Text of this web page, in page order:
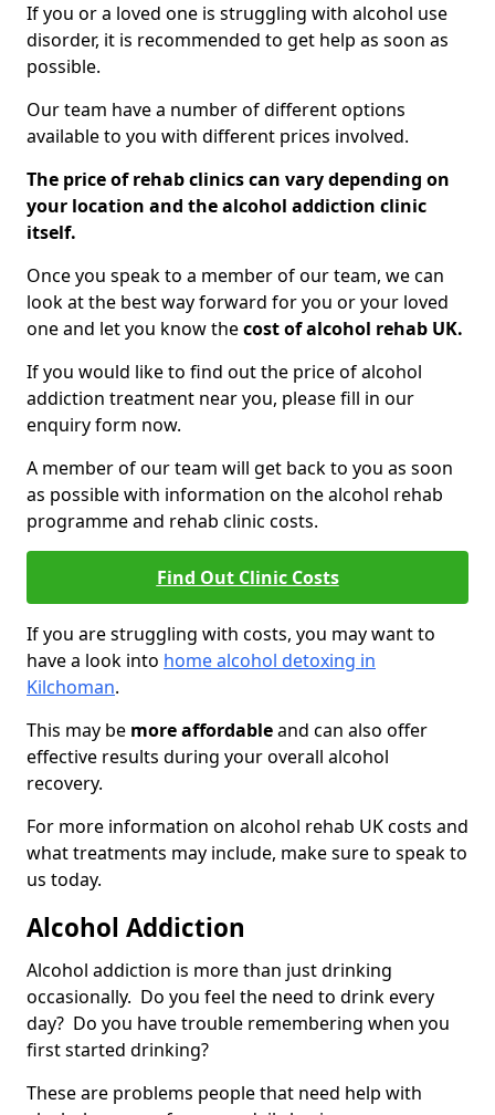
If you or a loved one is struggling with alcohol use
disorder, it is recommended to get help as soon as
possible.
Our team have a number of different options
available to you with different prices involved.
The price of rehab clinics can vary depending on
your location and the alcohol addiction clinic
itself.
Once you speak to a member of our team, we can
look at the best way forward for you or your loved
one and let you know thecost of alcohol rehab UK.
If you would like to find out the price of alcohol
addiction treatment near you, please fill in our
enquiry form now.
A member of our team will get back to you as soon
as possible with information on the alcohol rehab
programme and rehab clinic costs.
Find Out Clinic Costs
If you are struggling with costs, you may want to
have a look into home alcohol detoxing in
Kilchoman.
This may be more affordableand can also offer
effective results during your overall alcohol
recovery.
For more information on alcohol rehab UK costs and
what treatments may include, make sure to speak to
us today.
Alcohol Addiction
Alcohol addiction is more than just drinking
occasionally. Do you feel the need to drink every
day? Do you have trouble remembering when you
first started drinking?
These are problems people that need help with